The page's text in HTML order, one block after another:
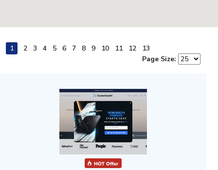
1 2 3 4 5 6 7 8 9 10 11 12
13
Page Size: